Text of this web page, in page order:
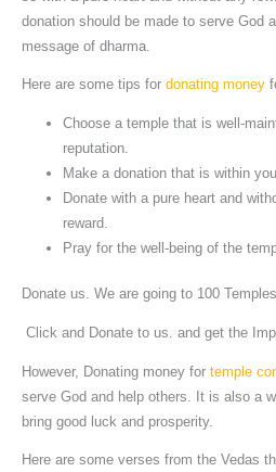
donation should be made to serve God
message of dharma.
Here are some tips for donating money
Choose a temple that is well-
reputation.
Make a donation that is within
Donate with a pure heart and
reward.
Pray for the well-being of the
Donate us. We are going to 100
Click and Donate to us. and get the
However, Donating money for temple
serve God and help others. It is also a
bring good luck and prosperity.
Here are some verses from the Vedas